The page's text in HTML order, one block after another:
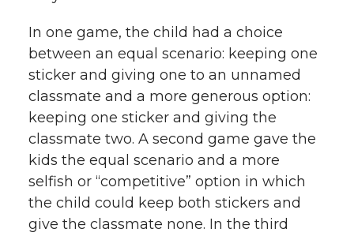
In one game, the child had a choice
between an equal scenario: keeping one
sticker and giving one to an unnamed
classmate and a more generous option:
keeping one sticker and giving the
classmate two. A second game gave the
kids the equal scenario and a more
selfish or “competitive” option in which
the child could keep both stickers and
give the classmate none. In the third